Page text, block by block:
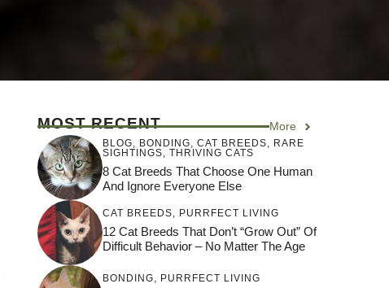
MOST RECENT More
BLOG BONDING CAT BREEDS
RARE
SIGHTINGS
THRIVING CATS
8 Cat Breeds That Choose One Human
And Ignore Everyone Else
CAT BREEDS PURRFECT LIVING
12 Cat Breeds That Don’t “Grow Out” Of
Difficult Behavior – No Matter The Age
BONDING PURRFECT LIVING